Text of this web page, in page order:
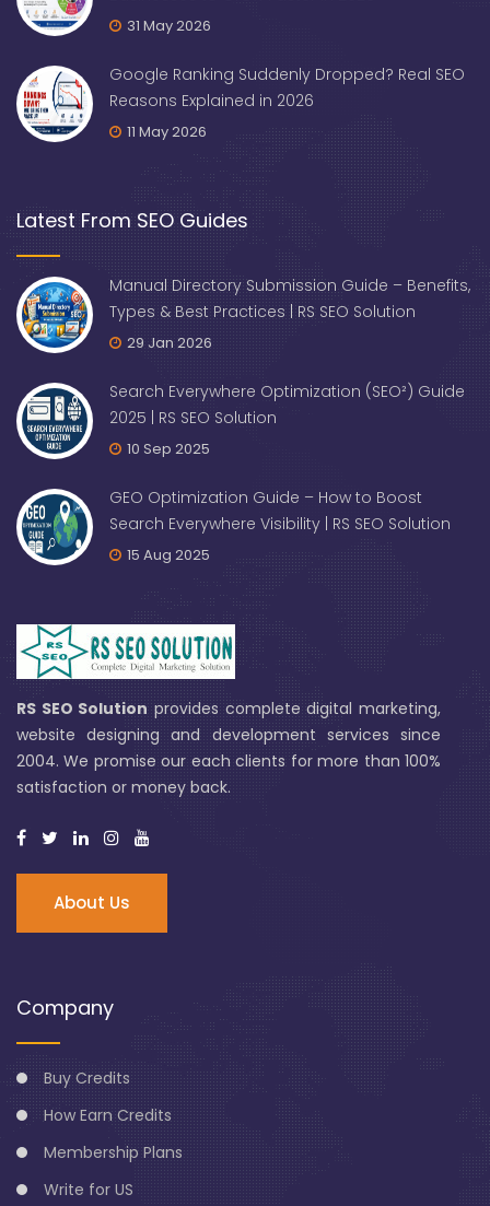
31 May 2026
Google Ranking Suddenly Dropped? Real SEO
Reasons Explained in 2026
11 May 2026
Latest From SEO Guides
Manual Directory Submission Guide – Benefits,
Types & Best Practices | RS SEO Solution
29 Jan 2026
Search Everywhere Optimization (SEO²) Guide
2025 | RS SEO Solution
10 Sep 2025
GEO Optimization Guide – How to Boost
Search Everywhere Visibility | RS SEO Solution
15 Aug 2025
RS SEO Solutionprovides complete digital marketing,
website designing and development services since
2004. We promise our each clients for more than 100%
satisfaction or money back.
About Us
Company
Buy Credits
How Earn Credits
Membership Plans
Write for US